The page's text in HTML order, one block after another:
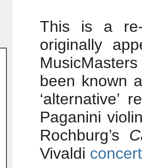
This is a
originally
been known
‘alternative’
Paganini
Rochburg’s
Vivaldi